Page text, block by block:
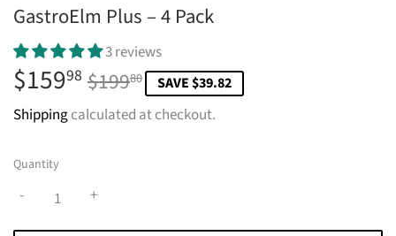
GastroElm Plus – 4 Pack
3 reviews
$15998 $19980Regular
price
$199.80
Sale
price
$159.98
SAVE $39.82
Shippingcalculated at checkout.
Quantity
+
-